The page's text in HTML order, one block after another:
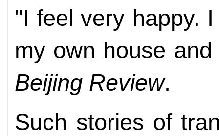
"I feel very happy.
my own house
Beijing Review.
Such stories of